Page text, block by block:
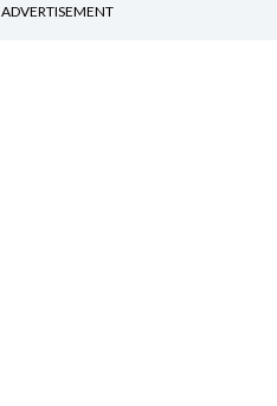
ADVERTISEMENT